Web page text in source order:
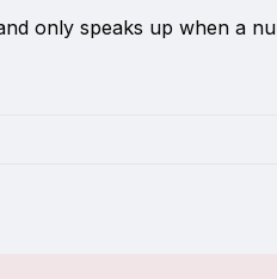
only speaks up when a